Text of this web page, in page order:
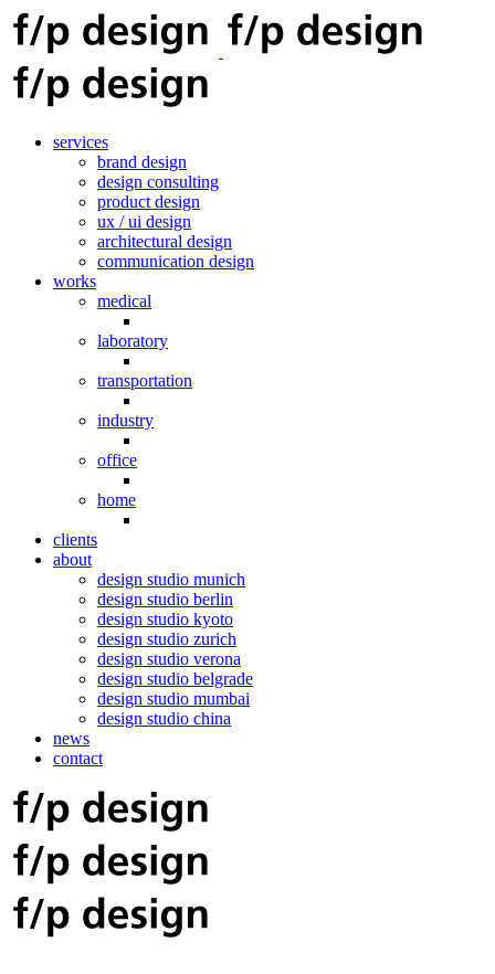
services
brand design
design consulting
product design
ux / ui design
architectural design
communication design
works
medical
laboratory
transportation
industry
office
home
clients
about
design studio munich
design studio berlin
design studio kyoto
design studio zurich
design studio verona
design studio belgrade
design studio mumbai
design studio china
news
contact